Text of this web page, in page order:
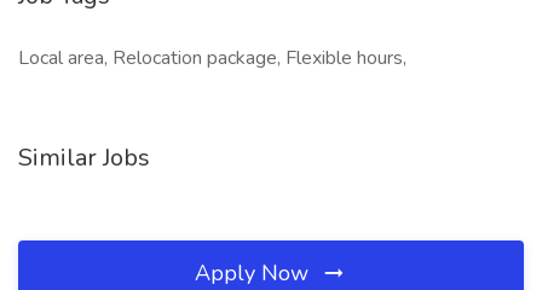
Local area, Relocation package, Flexible hours,
Similar Jobs
Apply Now